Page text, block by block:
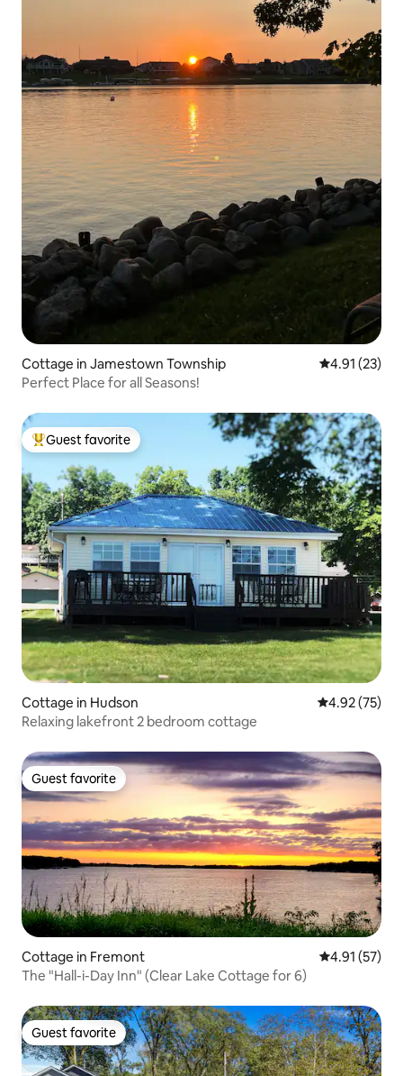
Cottage in Jamestown Township 4.91 out of 5
4.91 (23)
Perfect Place for all Seasons!
Top guest favorite
Guest favorite
Cottage in Hudson 4.92 out of 5
4.92 (75)
Relaxing lakefront 2 bedroom cottage
Guest favorite
Guest favorite
Cottage in Fremont 4.91 out of 5
4.91 (57)
The "Hall-i-Day Inn" (Clear Lake Cottage for 6)
Guest favorite
Guest favorite